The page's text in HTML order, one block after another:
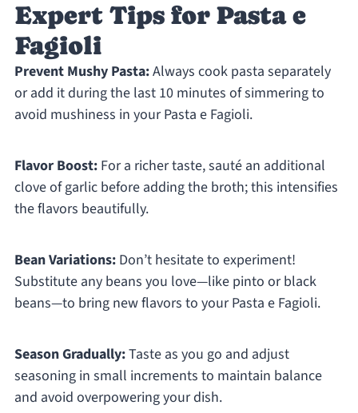
Expert Tips for Pasta e
Fagioli
Prevent Mushy Pasta:Always cook pasta separately
or add it during the last 10 minutes of simmering to
avoid mushiness in your Pasta e Fagioli.
Flavor Boost:For a richer taste, sauté an additional
clove of garlic before adding the broth; this intensifies
the flavors beautifully.
Bean Variations:Don’t hesitate to experiment!
Substitute any beans you love—like pinto or black
beans—to bring new flavors to your Pasta e Fagioli.
Season Gradually:Taste as you go and adjust
seasoning in small increments to maintain balance
and avoid overpowering your dish.